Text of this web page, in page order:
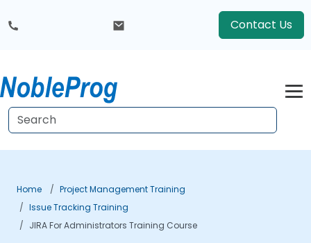
Contact Us
Home
Project Management Training
Issue Tracking Training
JIRA For Administrators Training Course